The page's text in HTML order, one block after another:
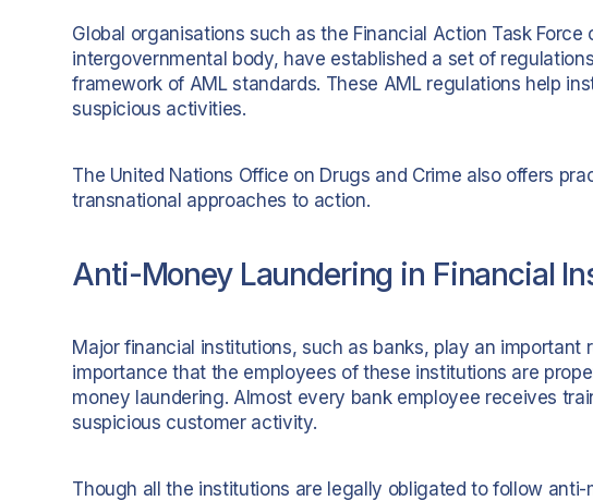
Global organisations such as the Financial Action Task Force
intergovernmental body, have established a set of
framework of AML standards. These AML regulations help
suspicious activities.
The United Nations Office on Drugs and Crime also offers
transnational approaches to action.
Anti-Money Laundering in Financial
Major financial institutions, such as banks, play an important
importance that the employees of these institutions are
money laundering. Almost every bank employee receives
suspicious customer activity.
Though all the institutions are legally obligated to follow